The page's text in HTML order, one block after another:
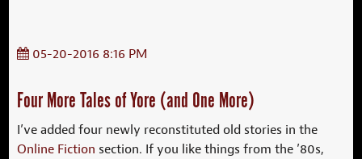
05-20-2016 8:16 PM
Four More Tales of Yore (and One More)
I’ve added four newly reconstituted old stories in the
Online Fiction section. If you like things from the ’80s,